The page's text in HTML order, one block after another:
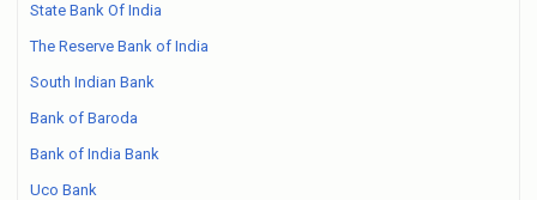
State Bank Of India
The Reserve Bank of India
South Indian Bank
Bank of Baroda
Bank of India Bank
Uco Bank